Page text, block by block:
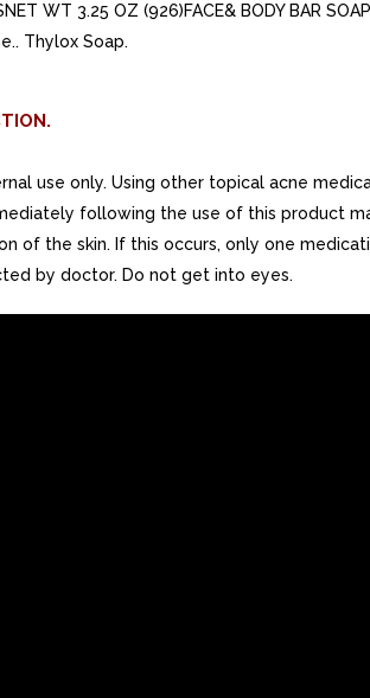
WT 3.25 OZ (926)FACE& BODY BAR
Thylox Soap.
use only. Using other topical acne
following the use of this product
of the skin. If this occurs, only one
by doctor. Do not get into eyes.